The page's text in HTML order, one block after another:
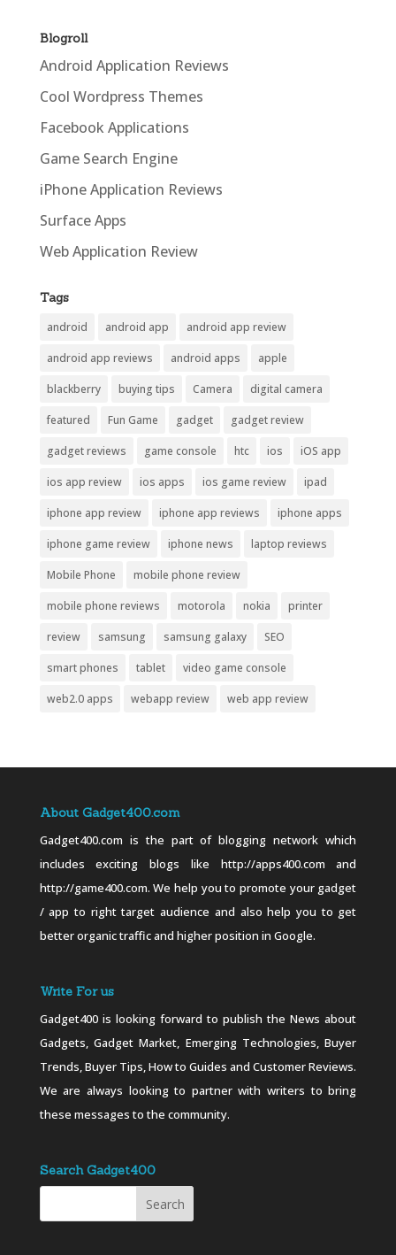
Blogroll
Android Application Reviews
Cool Wordpress Themes
Facebook Applications
Game Search Engine
iPhone Application Reviews
Surface Apps
Web Application Review
Tags
android android app android app review
android app reviews android apps apple
blackberry buying tips Camera digital camera
featured Fun Game gadget gadget review
gadget reviews game console htc ios iOS app
ios app review ios apps ios game review ipad
iphone app review iphone app reviews iphone apps
iphone game review iphone news laptop reviews
Mobile Phone mobile phone review
mobile phone reviews motorola nokia printer
review samsung samsung galaxy SEO
smart phones tablet video game console
web2.0 apps webapp review web app review
About Gadget400.com
Gadget400.com is the part of blogging network which
includes exciting blogs like http://apps400.com and
http://game400.com. We help you to promote your gadget
/ app to right target audience and also help you to get
better organic traffic and higher position in Google.
Write For us
Gadget400 is looking forward to publish the News about
Gadgets, Gadget Market, Emerging Technologies, Buyer
Trends, Buyer Tips, How to Guides and Customer Reviews.
We are always looking to partner with writers to bring
these messages to the community.
Search Gadget400